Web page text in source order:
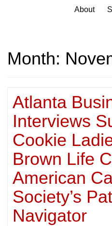
About
Month:
Atlanta
Interviews
Cookie
Brown Life
American
Society’s
Navigator